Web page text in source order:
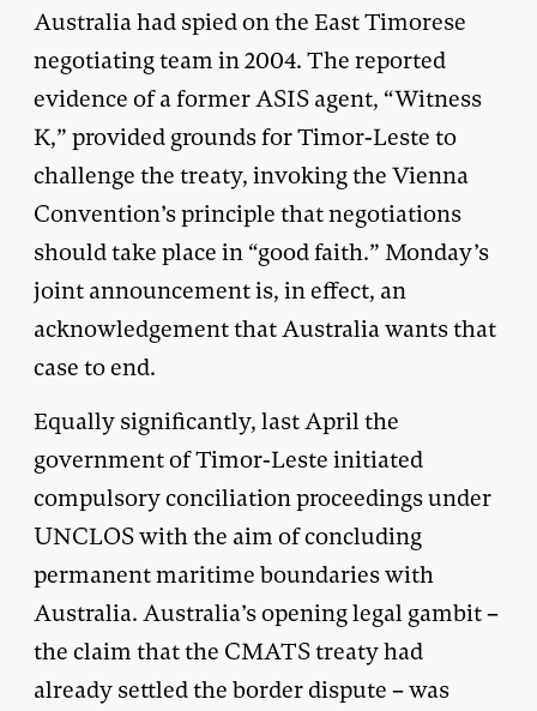
Australia had spied on the East Timorese
negotiating team in 2004. The reported
evidence of a former ASIS agent, “Witness
K,” provided grounds for Timor-Leste to
challenge the treaty, invoking the Vienna
Convention’s principle that negotiations
should take place in “good faith.” Monday’s
joint announcement is, in effect, an
acknowledgement that Australia wants that
case to end.
Equally significantly, last April the
government of Timor-Leste initiated
compulsory conciliation proceedings under
UNCLOS with the aim of concluding
permanent maritime boundaries with
Australia. Australia’s opening legal gambit –
the claim that the CMATS treaty had
already settled the border dispute – was